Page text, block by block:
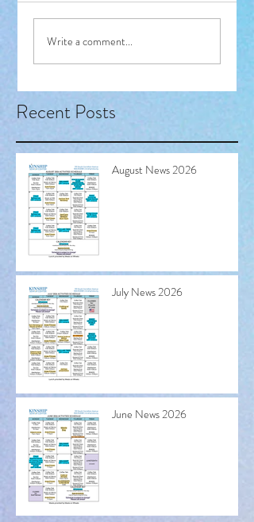
Write a comment...
Recent Posts
August News 2026
July News 2026
June News 2026